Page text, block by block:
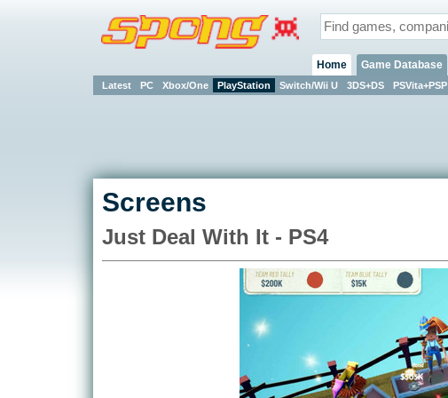
Home Game Database
Latest PC Xbox/One PlayStation Switch/Wii U 3DS+DS PSVita+PSP
Screens
Just Deal With It - PS4